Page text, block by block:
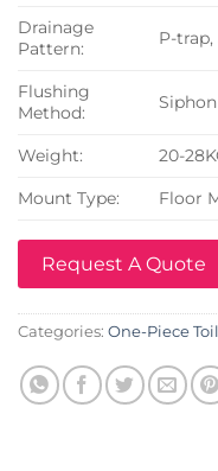
Drainage
Pattern:
P-
Flushing
Method:
Weight:
20-
Mount Type:
Floor
Request A Quote
Categories: One-Piece